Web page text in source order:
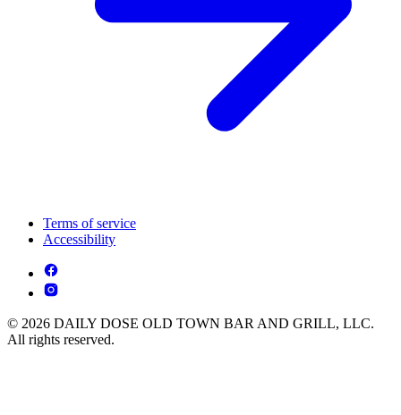
Terms of service
Accessibility
© 2026 DAILY DOSE OLD TOWN BAR AND GRILL, LLC.
All rights reserved.